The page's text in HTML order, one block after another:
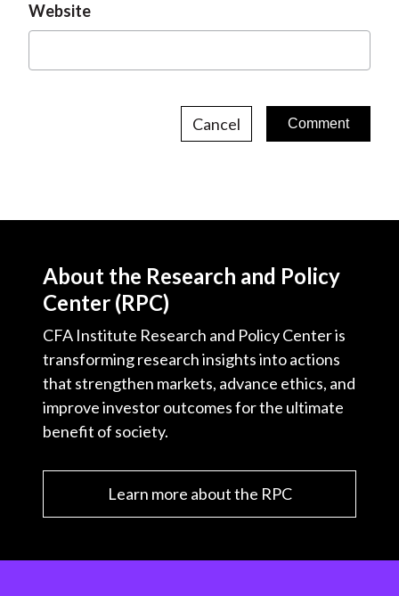
Website
Cancel
About the Research and Policy
Center (RPC)
CFA Institute Research and Policy Center is
transforming research insights into actions
that strengthen markets, advance ethics, and
improve investor outcomes for the ultimate
benefit of society.
Learn more about the RPC